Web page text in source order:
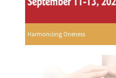
Harmonizing Oneness